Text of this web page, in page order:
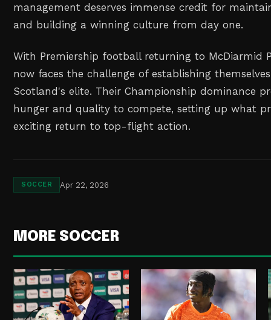
management deserves immense credit for
and building a winning culture from day one.
With Premiership football returning to McDiarmid
now faces the challenge of establishing
Scotland's elite. Their Championship dominance
hunger and quality to compete, setting up what
exciting return to top-flight action.
SOCCER Apr 22, 2026
MORE SOCCER